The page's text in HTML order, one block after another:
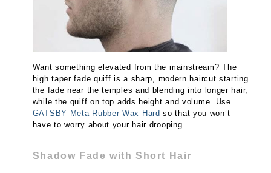
Want something elevated from the mainstream? The
high taper fade quiff is a sharp, modern haircut starting
the fade near the temples and blending into longer hair,
while the quiff on top adds height and volume. Use
GATSBY Meta Rubber Wax Hard so that you won’t
have to worry about your hair drooping.
Shadow Fade with Short Hair